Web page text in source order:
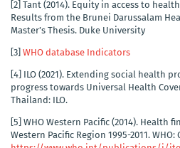
[2] Tant (2014). Equity in access to
Results from the Brunei Darussalam
Master’s Thesis. Duke University
[3] WHO database Indicators
[4] ILO (2021). Extending social health
progress towards Universal Health
Thailand: ILO.
[5] WHO Western Pacific (2014). Health
Western Pacific Region 1995-2011.